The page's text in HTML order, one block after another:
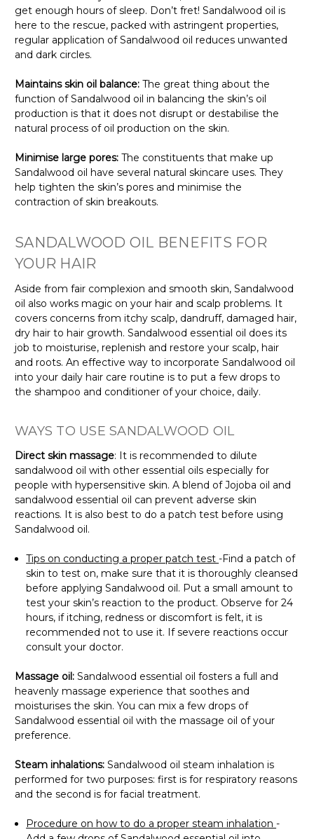
get enough hours of sleep. Don’t fret! Sandalwood oil is
here to the rescue, packed with astringent properties,
regular application of Sandalwood oil reduces unwanted
and dark circles.
Maintains skin oil balance: The great thing about the
function of Sandalwood oil in balancing the skin’s oil
production is that it does not disrupt or destabilise the
natural process of oil production on the skin.
Minimise large pores: The constituents that make up
Sandalwood oil have several natural skincare uses. They
help tighten the skin’s pores and minimise the
contraction of skin breakouts.
SANDALWOOD OIL BENEFITS FOR
YOUR HAIR
Aside from fair complexion and smooth skin, Sandalwood
oil also works magic on your hair and scalp problems. It
covers concerns from itchy scalp, dandruff, damaged hair,
dry hair to hair growth. Sandalwood essential oil does its
job to moisturise, replenish and restore your scalp, hair
and roots. An effective way to incorporate Sandalwood oil
into your daily hair care routine is to put a few drops to
the shampoo and conditioner of your choice, daily.
WAYS TO USE SANDALWOOD OIL
Direct skin massage: It is recommended to dilute
sandalwood oil with other essential oils especially for
people with hypersensitive skin. A blend of Jojoba oil and
sandalwood essential oil can prevent adverse skin
reactions. It is also best to do a patch test before using
Sandalwood oil.
Tips on conducting a proper patch test-Find a patch of
skin to test on, make sure that it is thoroughly cleansed
before applying Sandalwood oil. Put a small amount to
test your skin’s reaction to the product. Observe for 24
hours, if itching, redness or discomfort is felt, it is
recommended not to use it. If severe reactions occur
consult your doctor.
Massage oil: Sandalwood essential oil fosters a full and
heavenly massage experience that soothes and
moisturises the skin. You can mix a few drops of
Sandalwood essential oil with the massage oil of your
preference.
Steam inhalations: Sandalwood oil steam inhalation is
performed for two purposes: first is for respiratory reasons
and the second is for facial treatment.
Procedure on how to do a proper steam inhalation-